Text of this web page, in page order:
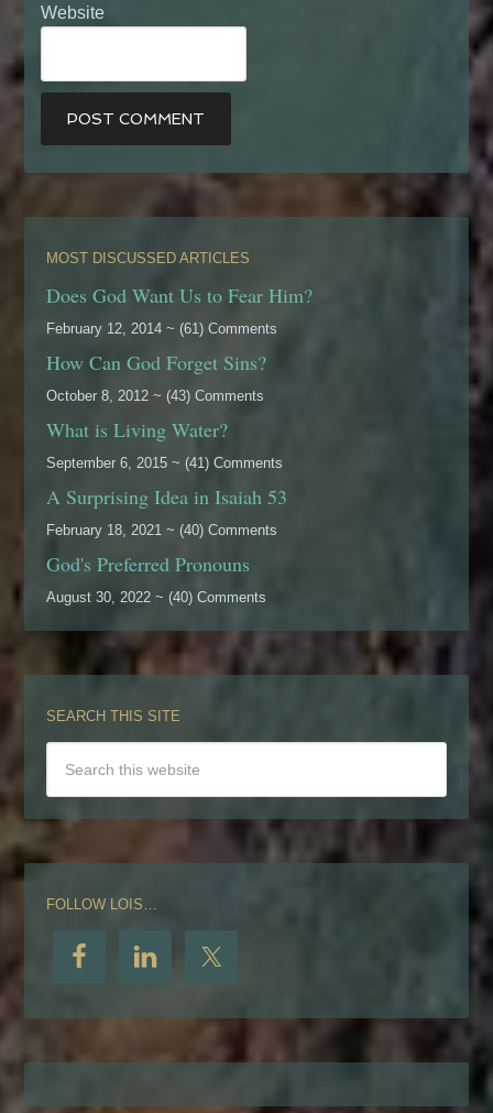
Website
MOST DISCUSSED ARTICLES
Does God Want Us to Fear Him?
February 12, 2014 ~ (61) Comments
How Can God Forget Sins?
October 8, 2012 ~ (43) Comments
What is Living Water?
September 6, 2015 ~ (41) Comments
A Surprising Idea in Isaiah 53
February 18, 2021 ~ (40) Comments
God's Preferred Pronouns
August 30, 2022 ~ (40) Comments
SEARCH THIS SITE
FOLLOW LOIS…